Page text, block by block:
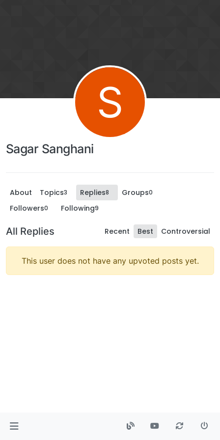
S
Sagar Sanghani
About Topics3 Replies8 Groups0
Followers0 Following9
All Replies Recent Best Controversial
This user does not have any upvoted posts yet.